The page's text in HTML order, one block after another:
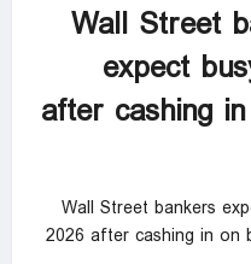
Wall Street
expect
after cashing
Wall Street bankers
2026 after cashing in on